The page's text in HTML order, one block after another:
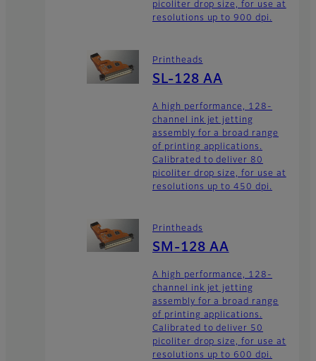
picoliter drop size, for use at
resolutions up to 900 dpi.
Printheads
SL-128 AA
A high performance, 128-
channel ink jet jetting
assembly for a broad range
of printing applications.
Calibrated to deliver 80
picoliter drop size, for use at
resolutions up to 450 dpi.
Printheads
SM-128 AA
A high performance, 128-
channel ink jet jetting
assembly for a broad range
of printing applications.
Calibrated to deliver 50
picoliter drop size, for use at
resolutions up to 600 dpi.